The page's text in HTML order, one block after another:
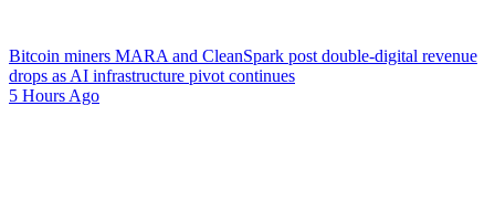
Bitcoin miners MARA and CleanSpark post double-digital revenue
drops as AI infrastructure pivot continues
5 Hours Ago